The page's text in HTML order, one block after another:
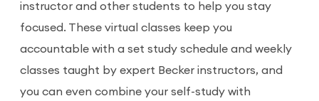
instructor and other students to help you stay
focused. These virtual classes keep you
accountable with a set study schedule and weekly
classes taught by expert Becker instructors, and
you can even combine your self-study with